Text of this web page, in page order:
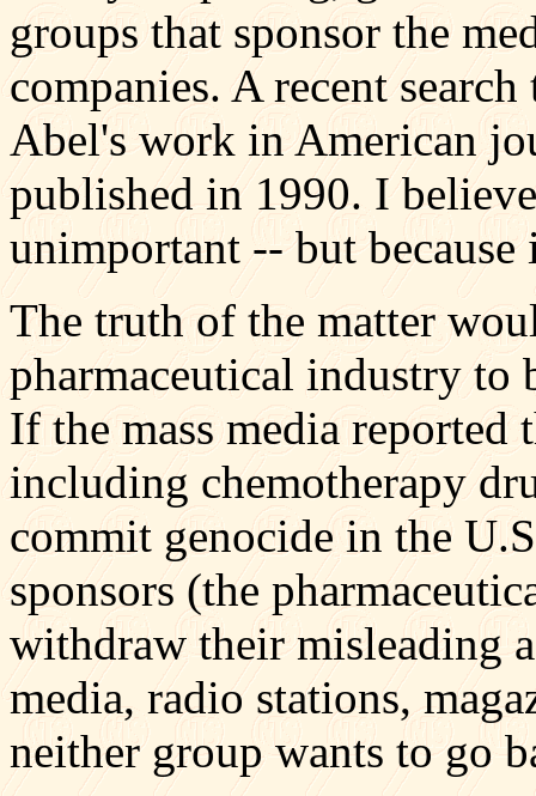
groups that sponsor the
companies. A recent
Abel's work in American
published in 1990. I
unimportant -- but
The truth of the matter
pharmaceutical industry to
If the mass media reported
including chemotherapy
commit genocide in the
sponsors (the
withdraw their misleading
media, radio stations,
neither group wants to go